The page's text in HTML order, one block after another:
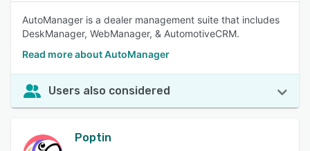
AutoManager is a dealer management suite that includes
DeskManager, WebManager, & AutomotiveCRM.
Read more about AutoManager
Users also considered
Poptin